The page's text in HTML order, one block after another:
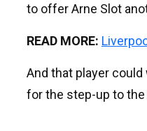
to offer Arne Slot
READ MORE:
And that player
for the step-up to the